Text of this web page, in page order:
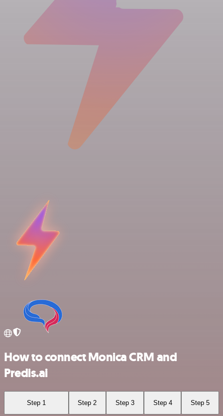
How to connect Monica CRM and
Predis.ai
Step 1 Step 2 Step 3 Step 4 Step 5